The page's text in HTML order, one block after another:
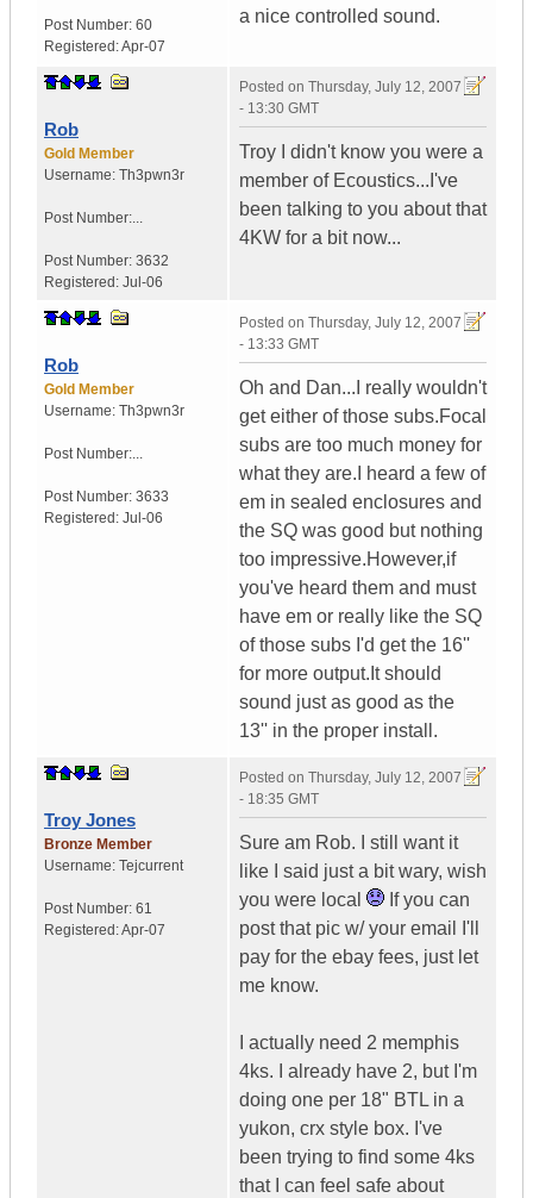
Post Number: 60
Registered:Apr-07
a nice controlled sound.
Rob
Gold Member
Username: Th3pwn3r
Post Number:...
Post Number: 3632
Registered: Jul-06
Posted on Thursday, July 12, 2007
- 13:30 GMT
Troy I didn't know you were a
member of Ecoustics...I've
been talking to you about that
4KW for a bit now...
Rob
Gold Member
Username: Th3pwn3r
Post Number:...
Post Number: 3633
Registered: Jul-06
Posted on Thursday, July 12, 2007
- 13:33 GMT
Oh and Dan...I really wouldn't
get either of those subs.Focal
subs are too much money for
what they are.I heard a few of
em in sealed enclosures and
the SQ was good but nothing
too impressive.However,if
you've heard them and must
have em or really like the SQ
of those subs I'd get the 16''
for more output.It should
sound just as good as the
13'' in the proper install.
Troy Jones
Bronze Member
Username: Tejcurrent
Post Number: 61
Registered:Apr-07
Posted on Thursday, July 12, 2007
- 18:35 GMT
Sure am Rob. I still want it
like I said just a bit wary, wish
you were local
If you can
post that pic w/ your email I'll
pay for the ebay fees, just let
me know.
I actually need 2 memphis
4ks. I already have 2, but I'm
doing one per 18" BTL in a
yukon, crx style box. I've
been trying to find some 4ks
that I can feel safe about